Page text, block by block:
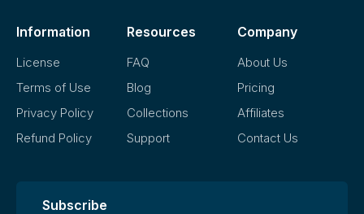
Information
License
Terms of Use
Privacy Policy
Refund Policy
Resources
FAQ
Blog
Collections
Support
Company
About Us
Pricing
Affiliates
Contact Us
Subscribe